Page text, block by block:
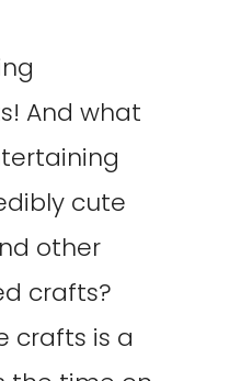
And what
cute
other
crafts?
crafts is a